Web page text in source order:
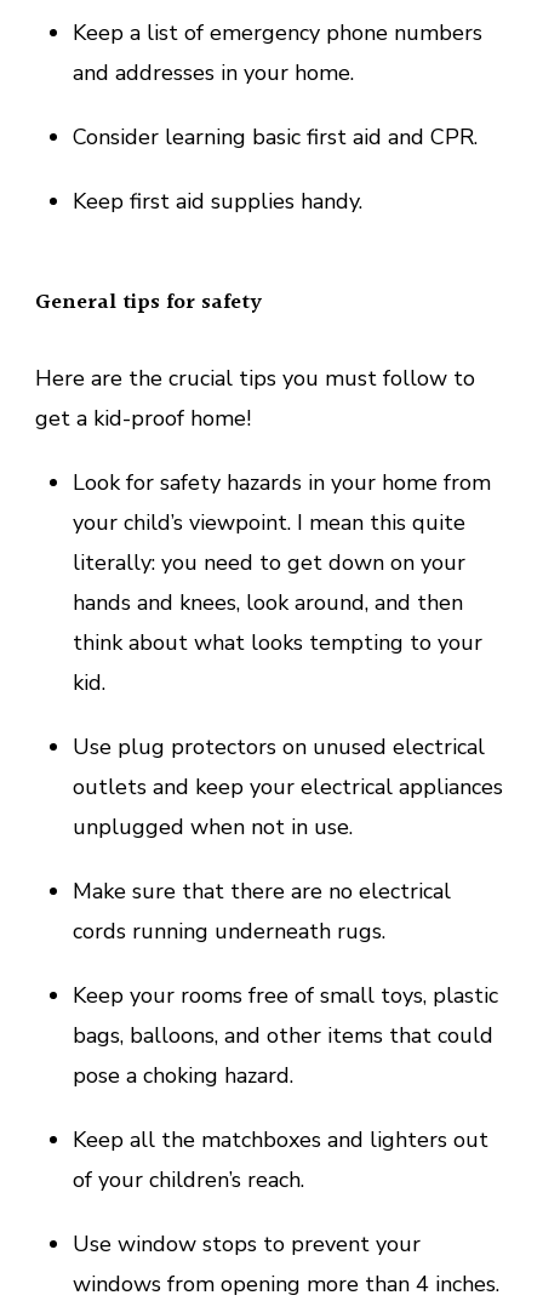
Keep a list of emergency phone numbers
and addresses in your home.
Consider learning basic first aid and CPR.
Keep first aid supplies handy.
General tips for safety
Here are the crucial tips you must follow to
get a kid-proof home!
Look for safety hazards in your home from
your child’s viewpoint. I mean this quite
literally: you need to get down on your
hands and knees, look around, and then
think about what looks tempting to your
kid.
Use plug protectors on unused electrical
outlets and keep your electrical appliances
unplugged when not in use.
Make sure that there are no electrical
cords running underneath rugs.
Keep your rooms free of small toys, plastic
bags, balloons, and other items that could
pose a choking hazard.
Keep all the matchboxes and lighters out
of your children’s reach.
Use window stops to prevent your
windows from opening more than 4 inches.